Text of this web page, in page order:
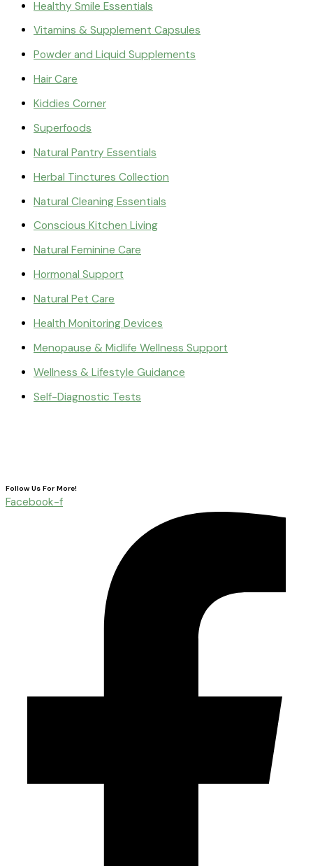
Healthy Smile Essentials
Vitamins & Supplement Capsules
Powder and Liquid Supplements
Hair Care
Kiddies Corner
Superfoods
Natural Pantry Essentials
Herbal Tinctures Collection
Natural Cleaning Essentials
Conscious Kitchen Living
Natural Feminine Care
Hormonal Support
Natural Pet Care
Health Monitoring Devices
Menopause & Midlife Wellness Support
Wellness & Lifestyle Guidance
Self-Diagnostic Tests
Follow Us For More!
Facebook-f